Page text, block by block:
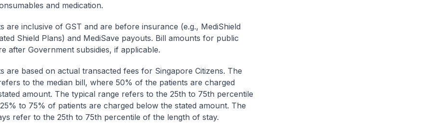
and medication.
are inclusive of GST and are before insurance (e.g., MediShield
Shield Plans) and MediSave payouts. Bill amounts for public
after Government subsidies, if applicable.
are based on actual transacted fees for Singapore Citizens. The
to the median bill, where 50% of the patients are charged
amount. The typical range refers to the 25th to 75th percentile
to 75% of patients are charged below the stated amount. The
refer to the 25th to 75th percentile of the length of stay.